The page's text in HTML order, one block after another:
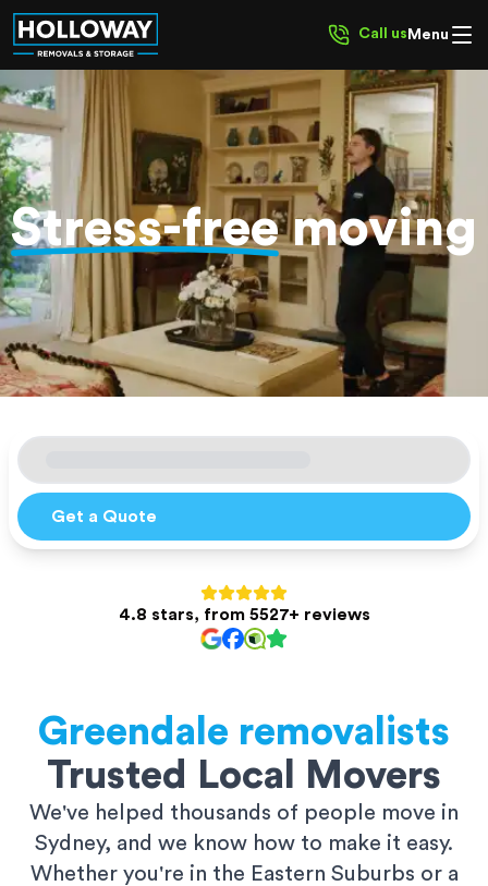
Call us Menu
Get a Quote
4.8 stars, from 5527+ reviews
Stress-freemoving
Greendale removalists
Trusted Local Movers
We've helped thousands of people move in
Sydney, and we know how to make it easy.
Whether you're in the Eastern Suburbs or a